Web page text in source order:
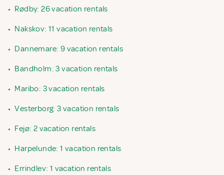
• Rødby: 26 vacation rentals
• Nakskov: 11 vacation rentals
• Dannemare: 9 vacation rentals
• Bandholm: 3 vacation rentals
• Maribo: 3 vacation rentals
• Vesterborg: 3 vacation rentals
• Fejø: 2 vacation rentals
• Harpelunde: 1 vacation rentals
• Errindlev: 1 vacation rentals